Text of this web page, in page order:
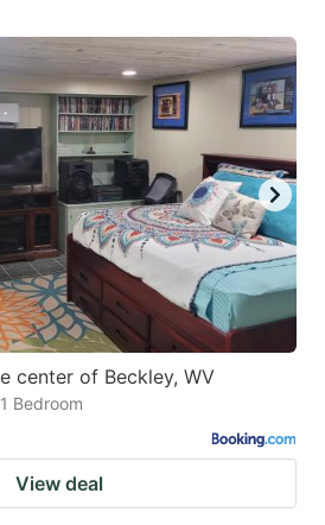
center of Beckley, WV
Bedroom
View deal